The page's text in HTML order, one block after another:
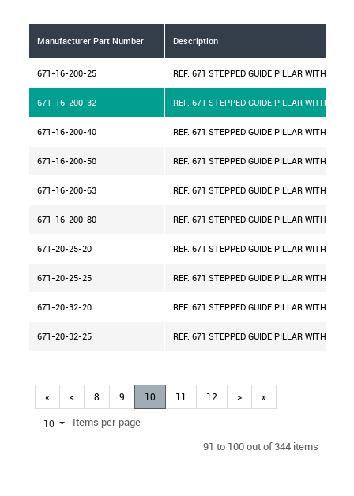
Manufacturer Part Number Description
671-16-200-25 REF. 671 STEPPED GUIDE PILLAR WITH
671-16-200-32 REF. 671 STEPPED GUIDE PILLAR WITH
671-16-200-40 REF. 671 STEPPED GUIDE PILLAR WITH
671-16-200-50 REF. 671 STEPPED GUIDE PILLAR WITH
671-16-200-63 REF. 671 STEPPED GUIDE PILLAR WITH
671-16-200-80 REF. 671 STEPPED GUIDE PILLAR WITH
671-20-25-20 REF. 671 STEPPED GUIDE PILLAR WITH
671-20-25-25 REF. 671 STEPPED GUIDE PILLAR WITH
671-20-32-20 REF. 671 STEPPED GUIDE PILLAR WITH
671-20-32-25 REF. 671 STEPPED GUIDE PILLAR WITH
« < 8 9 10 11 12 > »
10
Items per page
91 to 100 out of 344 items